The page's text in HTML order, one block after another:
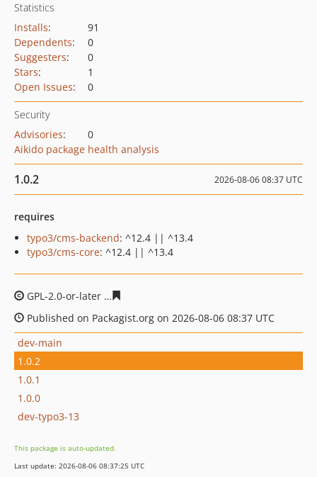
Statistics
Installs:
91
Dependents:
0
Suggesters:
0
Stars:
1
Open Issues: 0
Security
Advisories:
0
Aikido package health analysis
1.0.2 2026-08-06 08:37 UTC
requires
typo3/cms-backend: ^12.4 || ^13.4
typo3/cms-core: ^12.4 || ^13.4
GPL-2.0-or-later
Published on Packagist.org on 2026-08-06 08:37 UTC
dev-main
1.0.2
1.0.1
1.0.0
dev-typo3-13
This package is auto-updated.
Last update: 2026-08-06 08:37:25 UTC